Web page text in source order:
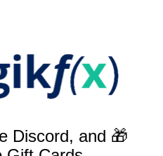
Discord, and 🎁